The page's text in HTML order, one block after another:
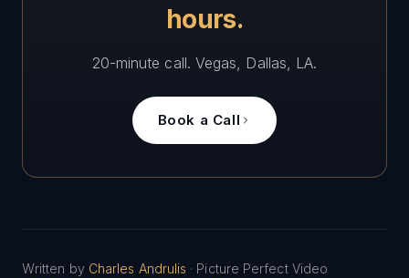
hours.
20-minute call. Vegas, Dallas, LA.
Book a Call
Written by Charles Andrulis · Picture Perfect Video